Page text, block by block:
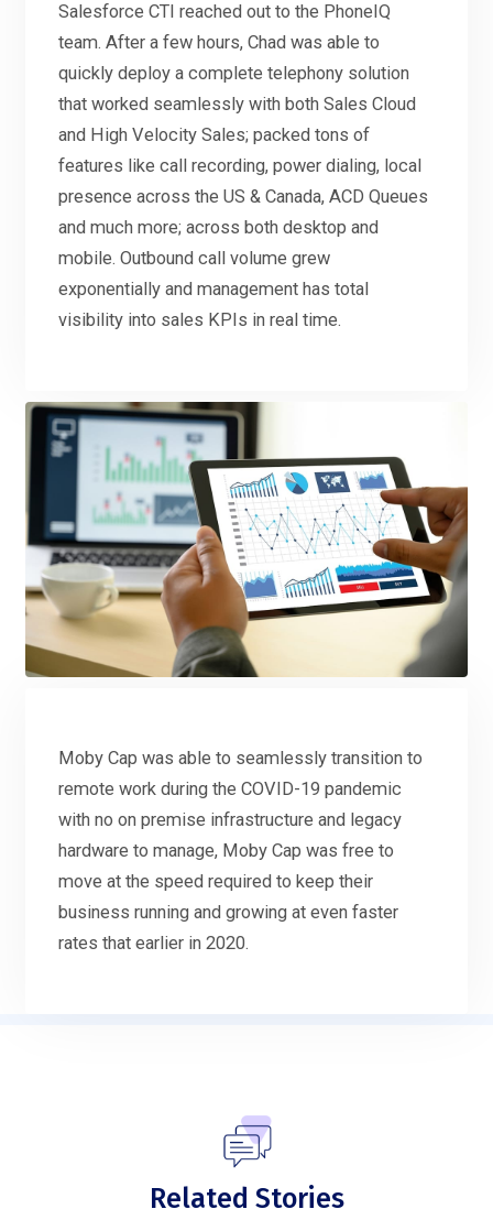
Salesforce CTI reached out to the PhoneIQ
team. After a few hours, Chad was able to
quickly deploy a complete telephony solution
that worked seamlessly with both Sales Cloud
and High Velocity Sales; packed tons of
features like call recording, power dialing, local
presence across the US & Canada, ACD Queues
and much more; across both desktop and
mobile. Outbound call volume grew
exponentially and management has total
visibility into sales KPIs in real time.
Moby Cap was able to seamlessly transition to
remote work during the COVID-19 pandemic
with no on premise infrastructure and legacy
hardware to manage, Moby Cap was free to
move at the speed required to keep their
business running and growing at even faster
rates that earlier in 2020.
Related Stories